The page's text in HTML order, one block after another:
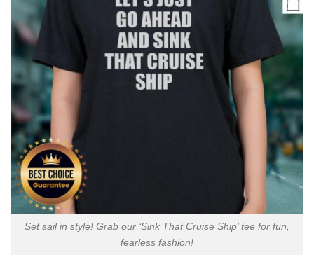
Set sail in style! Grab our ‘Sink That Cruise Ship’ tee for fun,
fearless fashion!